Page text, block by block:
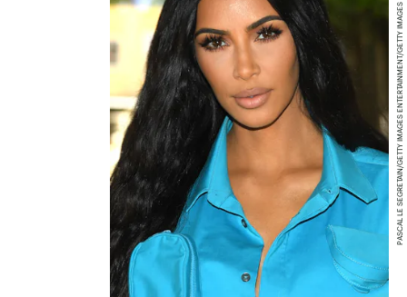
PASCAL LE SEGRETAIN/GETTY IMAGES ENTERTAINMENT/GETTY IMAGES